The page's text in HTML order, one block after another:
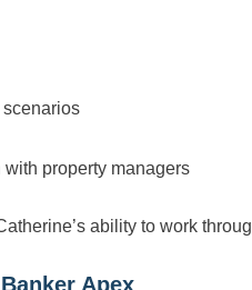
property managers
ability to work
Apex